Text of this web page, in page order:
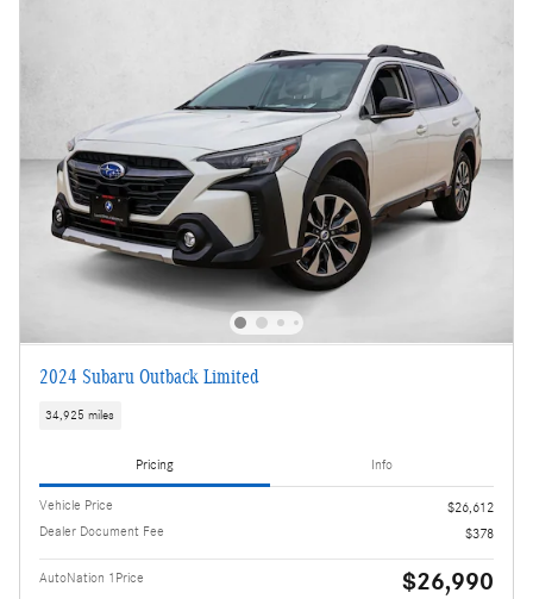
2024 Subaru Outback Limited
34,925 miles
Pricing Info
Vehicle Price
$26,612
Dealer Document Fee
$378
AutoNation 1Price $26,990